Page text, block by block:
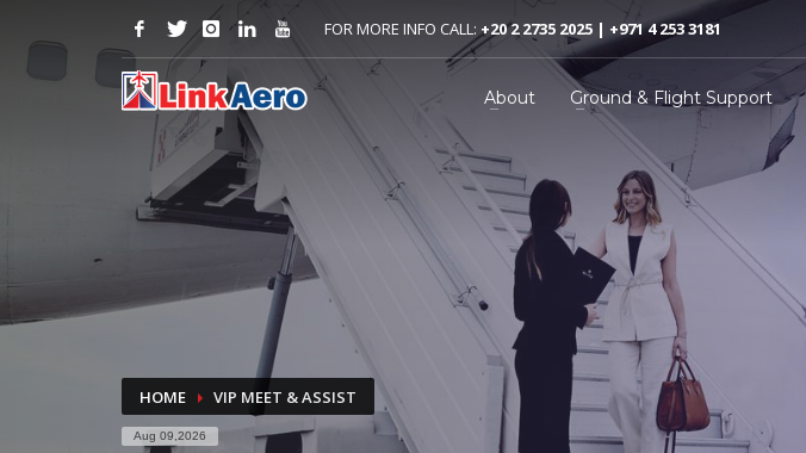
FOR MORE INFO CALL: +20 2 2735 2025 | +971 4 253 3181
About Ground & Flight Support
HOME VIP MEET & ASSIST
Aug 09,2026